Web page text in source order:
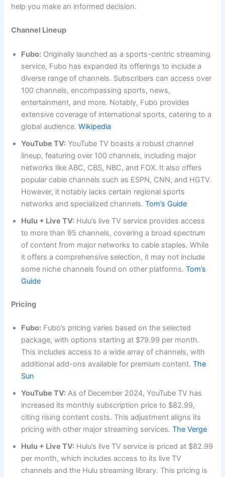
help you make an informed decision.
Channel Lineup
Fubo: Originally launched as a sports-centric streaming
service, Fubo has expanded its offerings to include a
diverse range of channels. Subscribers can access over
100 channels, encompassing sports, news,
entertainment, and more. Notably, Fubo provides
extensive coverage of international sports, catering to a
global audience.Wikipedia
YouTube TV: YouTube TV boasts a robust channel
lineup, featuring over 100 channels, including major
networks like ABC, CBS, NBC, and FOX. It also offers
popular cable channels such as ESPN, CNN, and HGTV.
However, it notably lacks certain regional sports
networks and specialized channels.Tom’s Guide
Hulu + Live TV: Hulu’s live TV service provides access
to more than 95 channels, covering a broad spectrum
of content from major networks to cable staples. While
it offers a comprehensive selection, it may not include
some niche channels found on other platforms.Tom’s
Guide
Pricing
Fubo: Fubo’s pricing varies based on the selected
package, with options starting at $79.99 per month.
This includes access to a wide array of channels, with
additional add-ons available for premium content.The
Sun
YouTube TV: As of December 2024, YouTube TV has
increased its monthly subscription price to $82.99,
citing rising content costs. This adjustment aligns its
pricing with other major streaming services.The Verge
Hulu + Live TV: Hulu’s live TV service is priced at $82.99
per month, which includes access to its live TV
channels and the Hulu streaming library. This pricing is